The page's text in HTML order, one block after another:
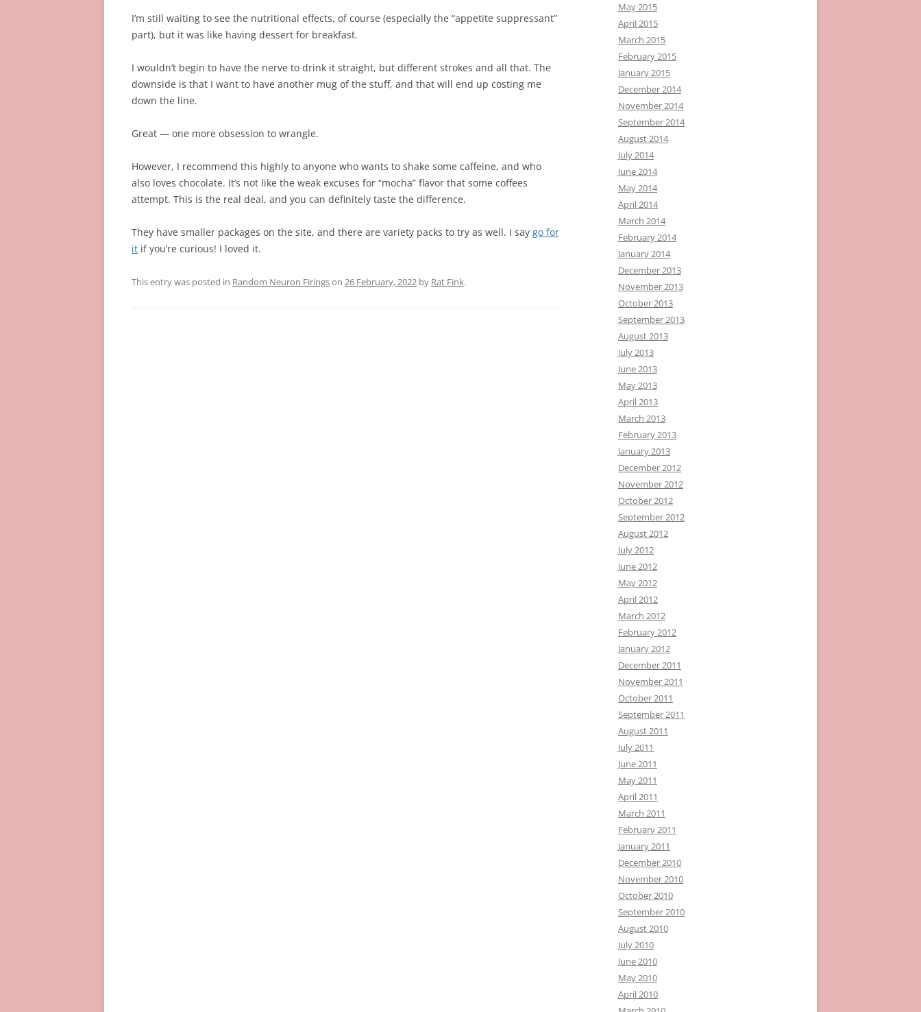
I’m still waiting to see the nutritional effects, of course (especially the “appetite suppressant”
part), but it was like having dessert for breakfast.
I wouldn’t begin to have the nerve to drink it straight, but different strokes and all that. The
downside is that I want to have another mug of the stuff, and that will end up costing me
down the line.
Great — one more obsession to wrangle.
However, I recommend this highly to anyone who wants to shake some caffeine, and who
also loves chocolate. It’s not like the weak excuses for “mocha” flavor that some coffees
attempt. This is the real deal, and you can definitely taste the difference.
They have smaller packages on the site, and there are variety packs to try as well. I say go for
it if you’re curious! I loved it.
This entry was posted in Random Neuron Firingson 26 February, 2022 by Rat Fink.
May 2015
April 2015
March 2015
February 2015
January 2015
December 2014
November 2014
September 2014
August 2014
July 2014
June 2014
May 2014
April 2014
March 2014
February 2014
January 2014
December 2013
November 2013
October 2013
September 2013
August 2013
July 2013
June 2013
May 2013
April 2013
March 2013
February 2013
January 2013
December 2012
November 2012
October 2012
September 2012
August 2012
July 2012
June 2012
May 2012
April 2012
March 2012
February 2012
January 2012
December 2011
November 2011
October 2011
September 2011
August 2011
July 2011
June 2011
May 2011
April 2011
March 2011
February 2011
January 2011
December 2010
November 2010
October 2010
September 2010
August 2010
July 2010
June 2010
May 2010
April 2010